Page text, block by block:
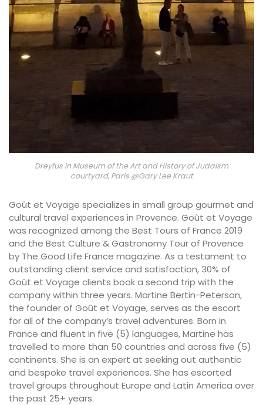
Dreyfus in Museum of the Art and History of Judaism
courtyard, Paris @Gary Lee Kraut
Goût et Voyage specializes in small group gourmet and
cultural travel experiences in Provence. Goût et Voyage
was recognized among the Best Tours of France 2019
and the Best Culture & Gastronomy Tour of Provence
by The Good Life France magazine. As a testament to
outstanding client service and satisfaction, 30% of
Goût et Voyage clients book a second trip with the
company within three years. Martine Bertin-Peterson,
the founder of Goût et Voyage, serves as the escort
for all of the company’s travel adventures. Born in
France and fluent in five (5) languages, Martine has
travelled to more than 50 countries and across five (5)
continents. She is an expert at seeking out authentic
and bespoke travel experiences. She has escorted
travel groups throughout Europe and Latin America over
the past 25+ years.